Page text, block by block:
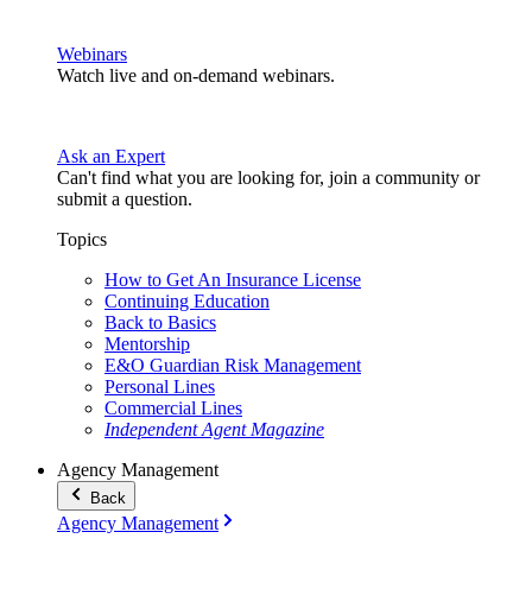
Webinars
Watch live and on-demand webinars.
Ask an Expert
Can't find what you are looking for, join a community or
submit a question.
Topics
How to Get An Insurance License
Continuing Education
Back to Basics
Mentorship
E&O Guardian Risk Management
Personal Lines
Commercial Lines
Independent Agent Magazine
Agency Management
Back
Agency Management